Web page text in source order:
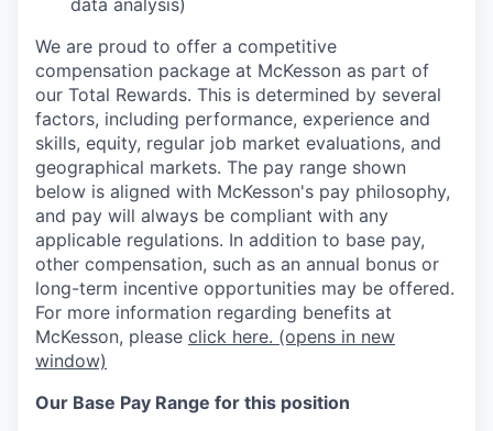
We are proud to offer a competitive
compensation package at McKesson as part of
our Total Rewards. This is determined by several
factors, including performance, experience and
skills, equity, regular job market evaluations, and
geographical markets. The pay range shown
below is aligned with McKesson's pay philosophy,
and pay will always be compliant with any
applicable regulations. In addition to base pay,
other compensation, such as an annual bonus or
long-term incentive opportunities may be offered.
For more information regarding benefits at
McKesson, please click here. (opens in new
window)
Our Base Pay Range for this position